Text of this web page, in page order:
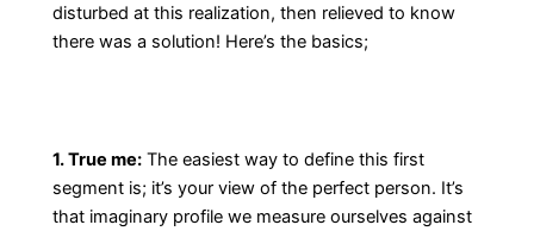
disturbed at this realization, then relieved to know
there was a solution! Here’s the basics;
1. True me: The easiest way to define this first
segment is; it’s your view of the perfect person. It’s
that imaginary profile we measure ourselves against